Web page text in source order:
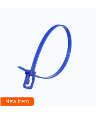
New Item